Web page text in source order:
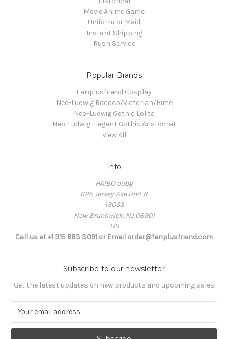
Movie Anime Game
Uniform or Maid
Instant Shipping
Rush Service
Popular Brands
Fanplusfriend Cosplay
Neo-Ludwig Rococo/Victorian/Hime
Neo-Ludwig Gothic Lolita
Neo-Ludwig Elegant Gothic Aristocrat
View All
Info
HAIBO oubg
625 Jersey Ave Unit 8
13033
New Brunswick, NJ 08901
US
Call us at +1 315 683 3091 or Email order@fanplusfriend.com
Subscribe to our newsletter
Get the latest updates on new products and upcoming sales
a